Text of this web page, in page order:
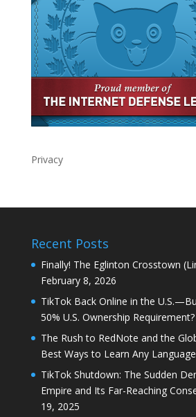
Privacy
Recent Posts
Finally! The Eglinton Crosstown
February 8, 2026
TikTok Back Online in the
50% U.S. Ownership Requirement?
The Rush to RedNote and the
Best Ways to Learn Any Language
TikTok Shutdown: The Sudden
Empire and Its Far-Reaching
19, 2025